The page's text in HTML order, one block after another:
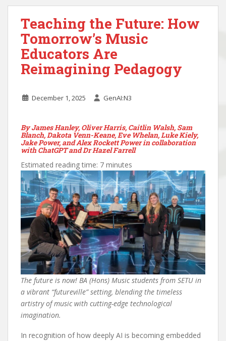
Teaching the Future: How
Tomorrow’s Music
Educators Are
Reimagining Pedagogy
December 1, 2025 GenAI:N3
By James Hanley, Oliver Harris, Caitlin Walsh, Sam
Blanch, Dakota Venn-Keane, Eve Whelan, Luke Kiely,
Jake Power, and Alex Rockett Power in collaboration
with ChatGPT and Dr Hazel Farrell
Estimated reading time: 7 minutes
The future is now! BA (Hons) Music students from SETU in
a vibrant “futureville” setting, blending the timeless
artistry of music with cutting-edge technological
imagination.
In recognition of how deeply AI is becoming embedded